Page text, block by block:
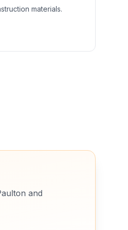
materials.
and